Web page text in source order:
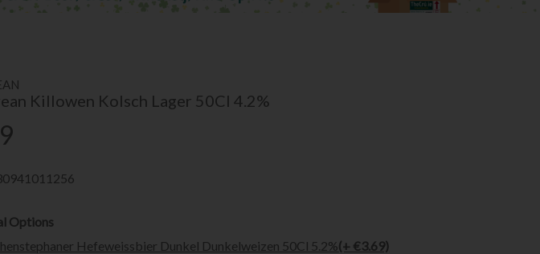
Killowen Kolsch Lager 50Cl 4.2%
Options
Hefeweissbier Dunkel Dunkelweizen 50Cl 5.2%(+ €3.69)